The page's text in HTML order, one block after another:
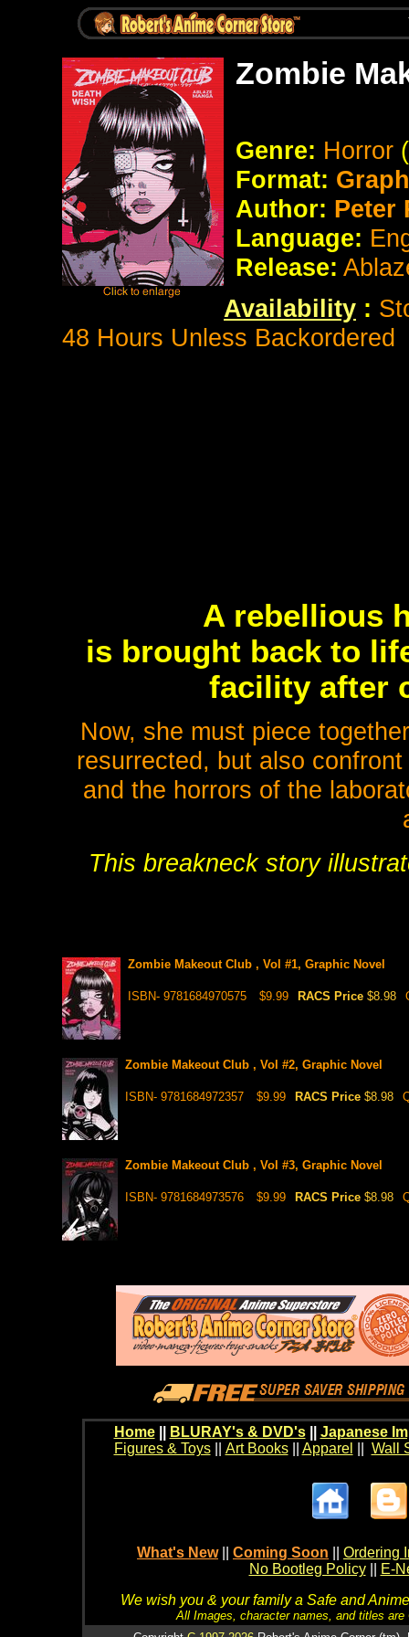
Zombie
Genre: Horror
Format:
Author: Peter
Language:
Release:
Availability :
48 Hours Unless Backordered
A rebellious
is brought back to
facility after
Now, she must piece
resurrected, but also
and the horrors of the
This breakneck story
Zombie Makeout Club , Vol #1, Graphic Novel
ISBN- 9781684970575 $9.99 RACS Price $8.98
Zombie Makeout Club , Vol #2, Graphic Novel
ISBN- 9781684972357 $9.99 RACS Price $8.98
Zombie Makeout Club , Vol #3, Graphic Novel
ISBN- 9781684973576 $9.99 RACS Price $8.98
Home BLURAY's & DVD's|| Japanese
Figures & Toys|| Art Books|| Apparel Wall
What's New Coming Soon
Ordering
No Bootleg Policy
E-
We wish you & your family a Safe and
All Images, character names, and titles